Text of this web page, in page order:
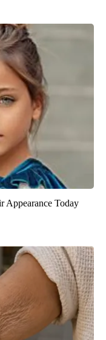
Appearance Today